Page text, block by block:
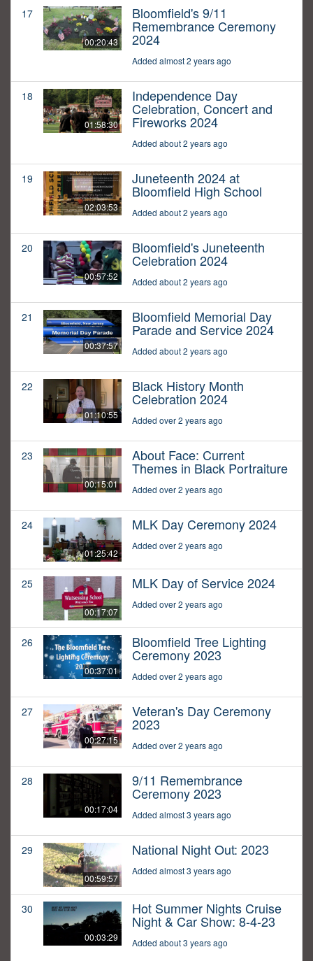
17
00:20:43
Bloomfield's 9/11
Remembrance Ceremony
2024
Added almost 2 years ago
18
01:58:30
Independence Day
Celebration, Concert and
Fireworks 2024
Added about 2 years ago
19
02:03:53
Juneteenth 2024 at
Bloomfield High School
Added about 2 years ago
20
00:57:52
Bloomfield's Juneteenth
Celebration 2024
Added about 2 years ago
21
00:37:57
Bloomfield Memorial Day
Parade and Service 2024
Added about 2 years ago
22
01:10:55
Black History Month
Celebration 2024
Added over 2 years ago
23
00:15:01
About Face: Current
Themes in Black Portraiture
Added over 2 years ago
24
01:25:42
MLK Day Ceremony 2024
Added over 2 years ago
25
00:17:07
MLK Day of Service 2024
Added over 2 years ago
26
00:37:01
Bloomfield Tree Lighting
Ceremony 2023
Added over 2 years ago
27
00:27:15
Veteran's Day Ceremony
2023
Added over 2 years ago
28
00:17:04
9/11 Remembrance
Ceremony 2023
Added almost 3 years ago
29
00:59:57
National Night Out: 2023
Added almost 3 years ago
30
00:03:29
Hot Summer Nights Cruise
Night & Car Show: 8-4-23
Added about 3 years ago